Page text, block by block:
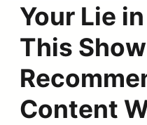
Your Lie
This
Content